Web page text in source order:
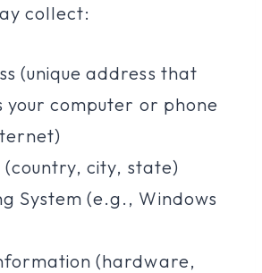
collect:
(unique address that
your computer or phone
(country, city, state)
System (e.g., Windows
(hardware,